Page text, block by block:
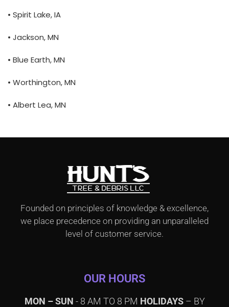
• Spirit Lake, IA
• Jackson, MN
• Blue Earth, MN
• Worthington, MN
• Albert Lea, MN
Founded on principles of knowledge & excellence,
we place precedence on providing an unparalleled
level of customer service.
OUR HOURS
MON – SUN - 8 AM TO 8 PM HOLIDAYS– BY